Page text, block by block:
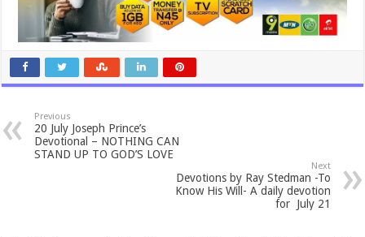
Previous
20 July Joseph Prince’s
Devotional – NOTHING CAN
STAND UP TO GOD’S LOVE
Next
Devotions by Ray Stedman -To
Know His Will- A daily devotion
for July 21